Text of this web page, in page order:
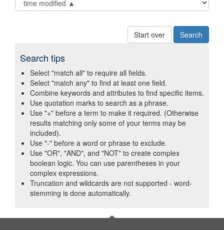
Start over
Search tips
Select "match all" to require all fields.
Select "match any" to find at least one field.
Combine keywords and attributes to find specific items.
Use quotation marks to search as a phrase.
Use "+" before a term to make it required. (Otherwise
results matching only some of your terms may be
included).
Use "-" before a word or phrase to exclude.
Use "OR", "AND", and "NOT" to create complex
boolean logic. You can use parentheses in your
complex expressions.
Truncation and wildcards are not supported - word-
stemming is done automatically.